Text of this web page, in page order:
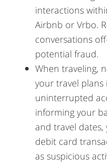
interactions
Airbnb or Vrbo.
conversations
potential fraud.
When traveling,
your travel
uninterrupted
informing your
and travel
debit card
as suspicious